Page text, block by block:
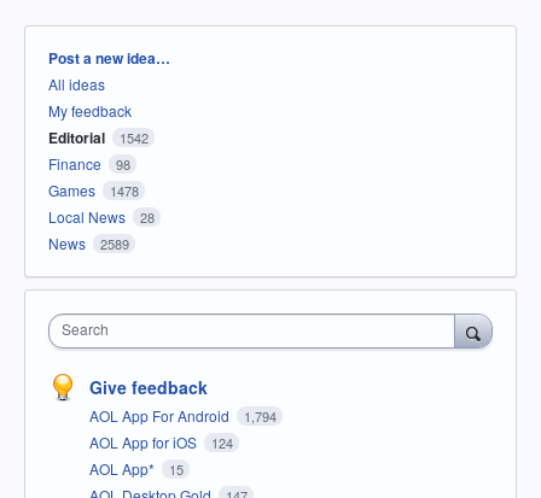
Categories
Post a new idea…
All ideas
My feedback
Editorial 1542
Finance 98
Games 1478
Local News 28
News 2589
Search
Give feedback
AOL App For Android 1,794
AOL App for iOS 124
AOL App* 15